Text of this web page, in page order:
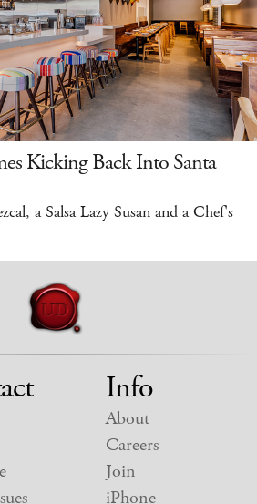
Kicking Back Into Santa
a Salsa Lazy Susan and a Chef's
Info
About
Careers
Join
iPhone